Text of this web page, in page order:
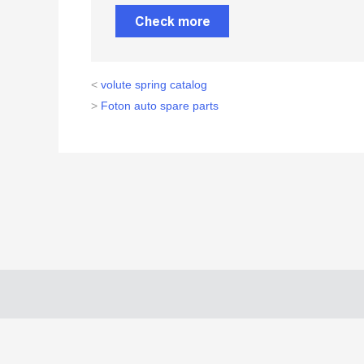
Check more
< volute spring catalog
> Foton auto spare parts